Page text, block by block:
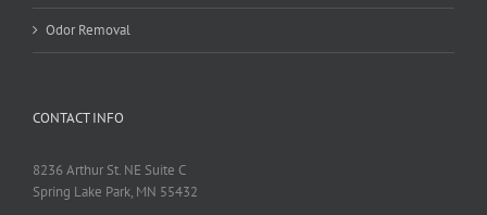
Odor Removal
CONTACT INFO
8236 Arthur St. NE Suite C
Spring Lake Park, MN 55432